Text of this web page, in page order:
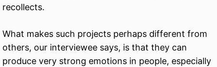
recollects.
What makes such projects perhaps different from
others, our interviewee says, is that they can
produce very strong emotions in people, especially